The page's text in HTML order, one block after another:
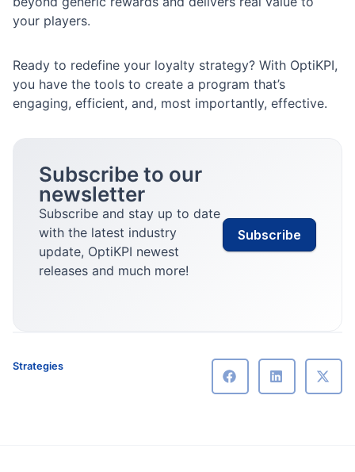
your players.
Ready to redefine your loyalty strategy? With OptiKPI,
you have the tools to create a program that’s
engaging, efficient, and, most importantly, effective.
Subscribe to our
newsletter
Subscribe and stay up to date
with the latest industry
update, OptiKPI newest
releases and much more!
Subscribe
Strategies